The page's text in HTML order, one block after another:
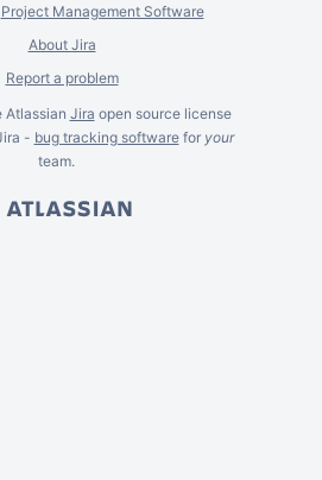
Project Management Software
About Jira
Report a problem
Atlassian Jira open source license
- bug tracking softwarefor your
team.